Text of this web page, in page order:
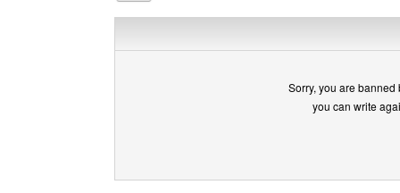
Sorry, you are
you can write